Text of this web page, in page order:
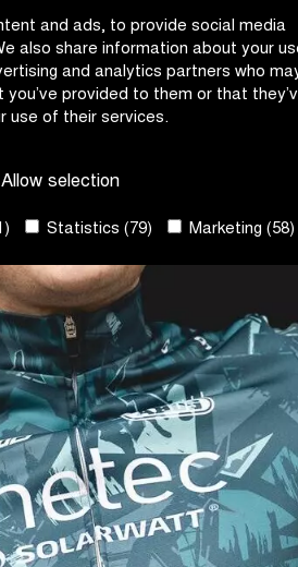
and ads, to provide social media
also share information about your
and analytics partners who
provided to them or that
use of their services.
Allow selection
Statistics (79) Marketing (58)